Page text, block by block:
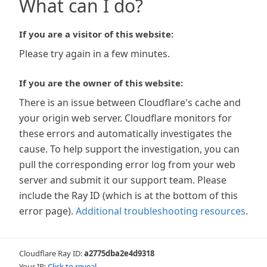
What can I do?
If you are a visitor of this website:
Please try again in a few minutes.
If you are the owner of this website:
There is an issue between Cloudflare's cache and
your origin web server. Cloudflare monitors for
these errors and automatically investigates the
cause. To help support the investigation, you can
pull the corresponding error log from your web
server and submit it our support team. Please
include the Ray ID (which is at the bottom of this
error page). Additional troubleshooting resources.
Cloudflare Ray ID:a2775dba2e4d9318